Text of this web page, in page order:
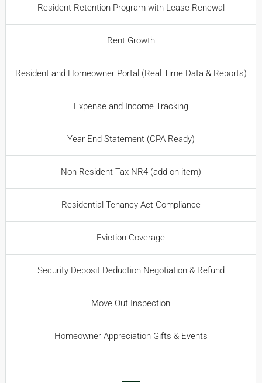
Resident Retention Program with Lease Renewal
Rent Growth
Resident and Homeowner Portal (Real Time Data & Reports)
Expense and Income Tracking
Year End Statement (CPA Ready)
Non-Resident Tax NR4 (add-on item)
Residential Tenancy Act Compliance
Eviction Coverage
Security Deposit Deduction Negotiation & Refund
Move Out Inspection
Homeowner Appreciation Gifts & Events